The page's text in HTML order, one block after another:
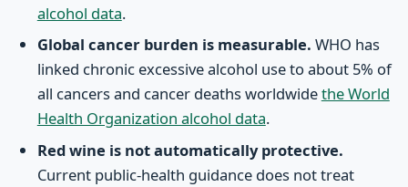
alcohol data.
Global cancer burden is measurable. WHO has
linked chronic excessive alcohol use to about 5% of
all cancers and cancer deaths worldwidethe World
Health Organization alcohol data.
Red wine is not automatically protective.
Current public-health guidance does not treat